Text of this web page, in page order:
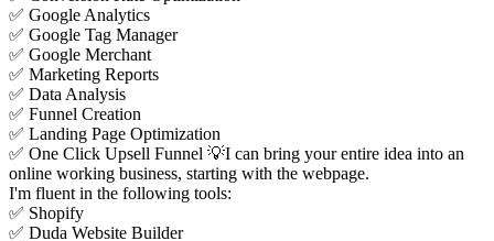
✅ Google Analytics
✅ Google Tag Manager
✅ Google Merchant
✅ Marketing Reports
✅ Data Analysis
✅ Funnel Creation
✅ Landing Page Optimization
✅ One Click Upsell Funnel 💡I can bring your entire idea into an
online working business, starting with the webpage.
I'm fluent in the following tools:
✅ Shopify
✅ Duda Website Builder